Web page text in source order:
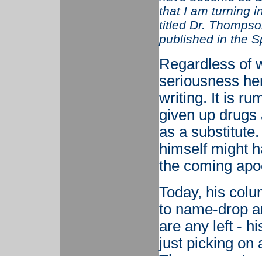
that I am turning
titled Dr.
published in the
Regardless of
seriousness
writing. It is
given up drugs
as a
himself might
the coming
Today, his
to name-drop
are any left -
just picking on